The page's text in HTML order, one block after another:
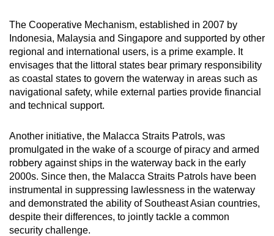
The Cooperative Mechanism, established in 2007 by
Indonesia, Malaysia and Singapore and supported by other
regional and international users, is a prime example. It
envisages that the littoral states bear primary responsibility
as coastal states to govern the waterway in areas such as
navigational safety, while external parties provide financial
and technical support.
Another initiative, the Malacca Straits Patrols, was
promulgated in the wake of a scourge of piracy and armed
robbery against ships in the waterway back in the early
2000s. Since then, the Malacca Straits Patrols have been
instrumental in suppressing lawlessness in the waterway
and demonstrated the ability of Southeast Asian countries,
despite their differences, to jointly tackle a common
security challenge.